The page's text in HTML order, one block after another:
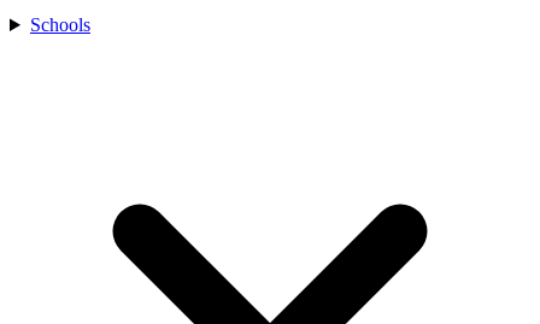
Schools